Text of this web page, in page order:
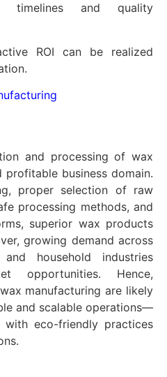
timelines and quality
ROI can be realized
and processing of wax
profitable business domain.
proper selection of raw
processing methods, and
superior wax products
growing demand across
household industries
opportunities. Hence,
manufacturing are likely
and scalable operations—
with eco-friendly practices